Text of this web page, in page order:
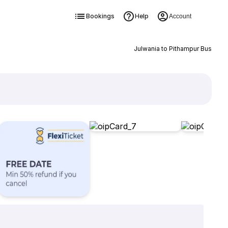
Bookings Help Account
Julwania to Pithampur Bus